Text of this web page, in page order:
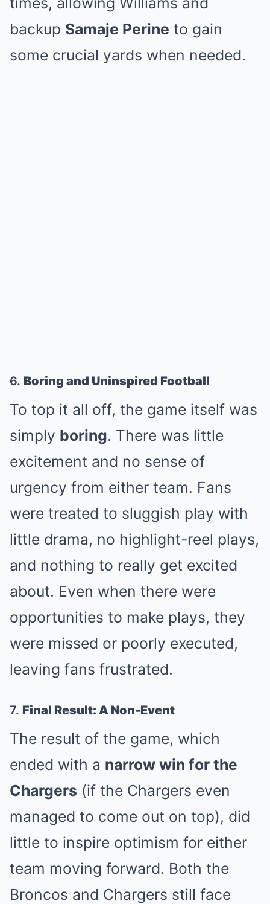
backup Samaje Perine to gain
some crucial yards when needed.
6. Boring and Uninspired Football
To top it all off, the game itself was
simply boring. There was little
excitement and no sense of
urgency from either team. Fans
were treated to sluggish play with
little drama, no highlight-reel plays,
and nothing to really get excited
about. Even when there were
opportunities to make plays, they
were missed or poorly executed,
leaving fans frustrated.
7. Final Result: A Non-Event
The result of the game, which
ended with a narrow win for the
Chargers (if the Chargers even
managed to come out on top), did
little to inspire optimism for either
team moving forward. Both the
Broncos and Chargers still face